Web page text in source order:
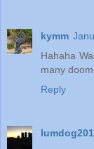
kymm
Hahaha
many
Reply